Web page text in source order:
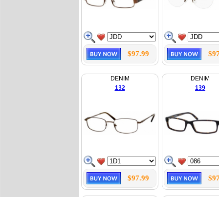
$97.99
DENIM
132
$97.99
DENIM
139